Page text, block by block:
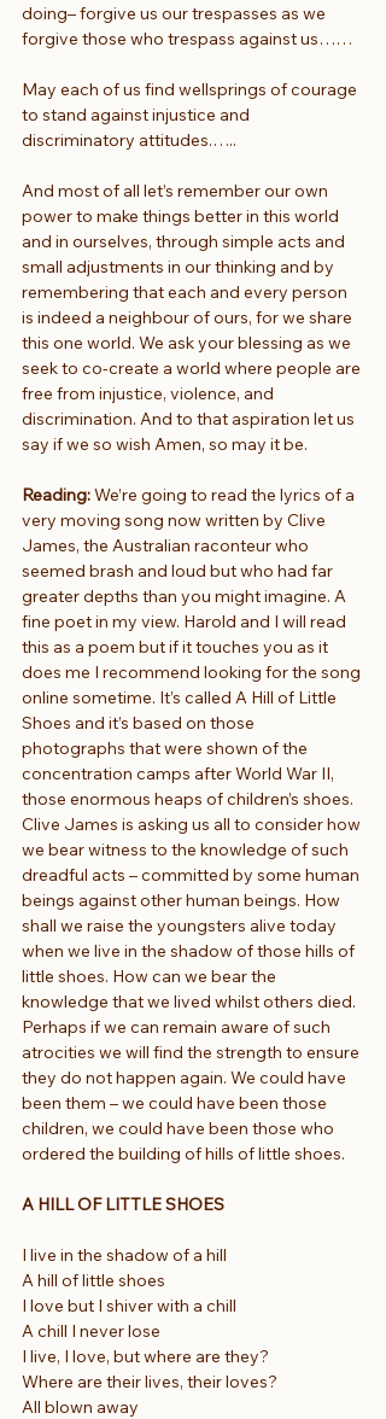
doing– forgive us our trespasses as we
forgive those who trespass against us……
May each of us find wellsprings of courage
to stand against injustice and
discriminatory attitudes.…..
And most of all let’s remember our own
power to make things better in this world
and in ourselves, through simple acts and
small adjustments in our thinking and by
remembering that each and every person
is indeed a neighbour of ours, for we share
this one world. We ask your blessing as we
seek to co-create a world where people are
free from injustice, violence, and
discrimination. And to that aspiration let us
say if we so wish Amen, so may it be.
Reading: We’re going to read the lyrics of a
very moving song now written by Clive
James, the Australian raconteur who
seemed brash and loud but who had far
greater depths than you might imagine. A
fine poet in my view. Harold and I will read
this as a poem but if it touches you as it
does me I recommend looking for the song
online sometime. It’s called A Hill of Little
Shoes and it’s based on those
photographs that were shown of the
concentration camps after World War II,
those enormous heaps of children’s shoes.
Clive James is asking us all to consider how
we bear witness to the knowledge of such
dreadful acts – committed by some human
beings against other human beings. How
shall we raise the youngsters alive today
when we live in the shadow of those hills of
little shoes. How can we bear the
knowledge that we lived whilst others died.
Perhaps if we can remain aware of such
atrocities we will find the strength to ensure
they do not happen again. We could have
been them – we could have been those
children, we could have been those who
ordered the building of hills of little shoes.
A HILL OF LITTLE SHOES
I live in the shadow of a hill
A hill of little shoes
I love but I shiver with a chill
A chill I never lose
I live, I love, but where are they?
Where are their lives, their loves?
All blown away